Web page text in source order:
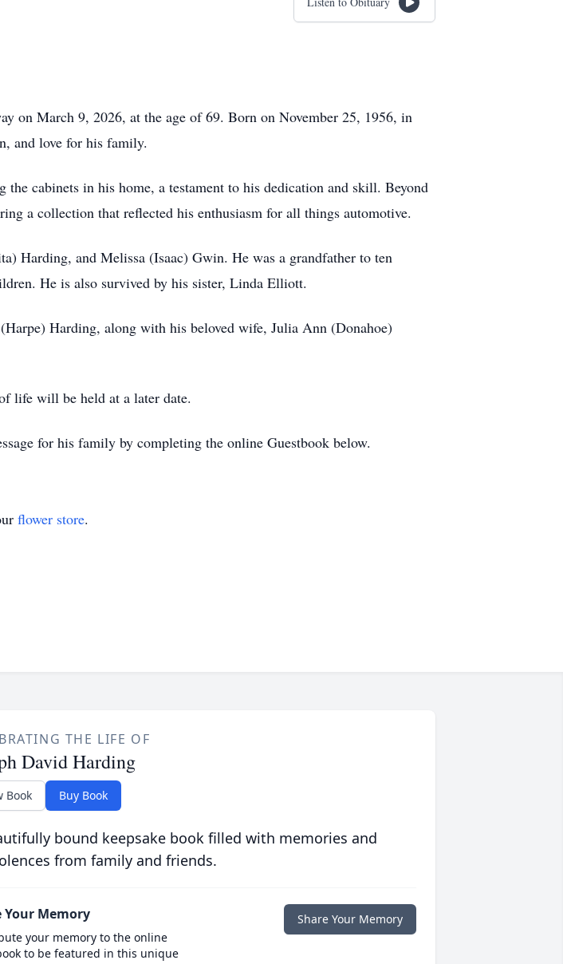
on March 9, 2026, at the age of 69. Born on November 25, 1956, in
and love for his family.
cabinets in his home, a testament to his dedication and skill. Beyond
a collection that reflected his enthusiasm for all things automotive.
Harding, and Melissa (Isaac) Gwin. He was a grandfather to ten
He is also survived by his sister, Linda Elliott.
Harding, along with his beloved wife, Julia Ann (Donahoe)
life will be held at a later date.
for his family by completing the online Guestbook below.
flower store.
THE LIFE OF
David Harding
Book Buy Book
bound keepsake book filled with memories and
from family and friends.
Your Memory
your memory to the online
to be featured in this unique
Share Your Memory